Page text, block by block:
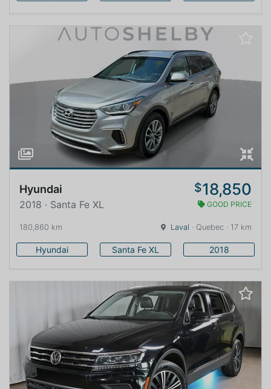
Hyundai $18,850
2018 · Santa Fe XL GOOD PRICE
180,860 km Laval · Quebec · 17 km
Hyundai Santa Fe XL 2018